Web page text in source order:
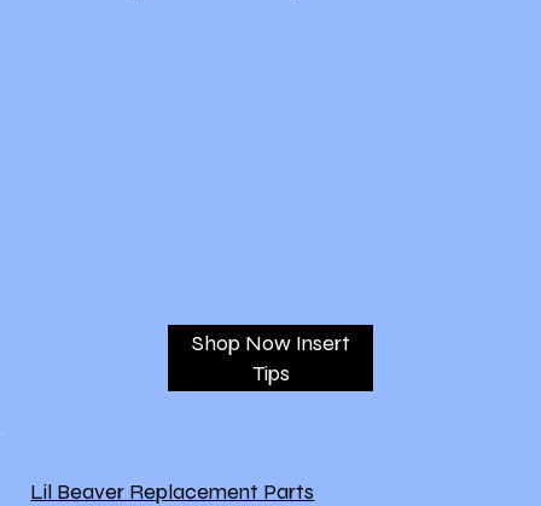
Shop Now Insert
Tips
Lil Beaver Replacement Parts